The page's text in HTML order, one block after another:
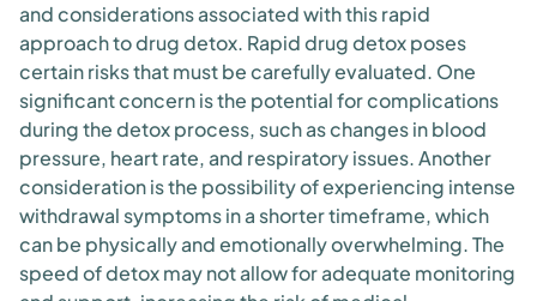
and considerations associated with this rapid
approach to drug detox. Rapid drug detox poses
certain risks that must be carefully evaluated. One
significant concern is the potential for complications
during the detox process, such as changes in blood
pressure, heart rate, and respiratory issues. Another
consideration is the possibility of experiencing intense
withdrawal symptoms in a shorter timeframe, which
can be physically and emotionally overwhelming. The
speed of detox may not allow for adequate monitoring